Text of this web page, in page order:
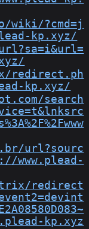
wiki/?cmd=j
kp.xyz/
redirect.ph
kp.xyz/
search
url?sourc
www.plead-
redirect
kp.xyz